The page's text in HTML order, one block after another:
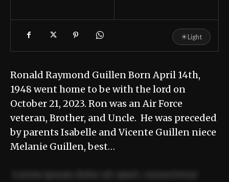
☀Light
Ronald Raymond Guillen Born April 14th,
1948 went home to be with the lord on
October 21, 2023. Ron was an Air Force
veteran, Brother, and Uncle. He was preceded
by parents Isabelle and Vicente Guillen niece
Melanie Guillen, best…